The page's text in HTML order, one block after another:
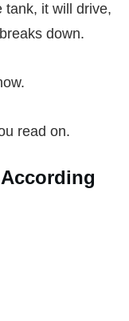
tank, it will drive,
down.
read on.